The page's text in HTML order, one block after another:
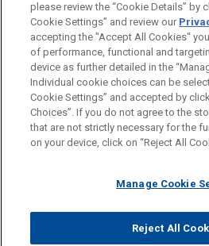
Atlanta
New York
Before sending, please note:
Information on www.jonesday.comis
legal advice. The mailing of this
relationship. Anything that you send
represent you. If you send this email,
ATTORNEY ADVERTISING
FRAUD NOTICE
PRIVACY
© 2026 Jones
please review the “Cookie Details” by
Cookie Settings” and review our
accepting the "Accept All Cookies"
of performance, functional and
device as further detailed in the
Individual cookie choices can be
Cookie Settings” and accepted by
Choices”. If you do not agree to the
that are not strictly necessary for the
on your device, click on “Reject All
Manage Cookie
Reject All